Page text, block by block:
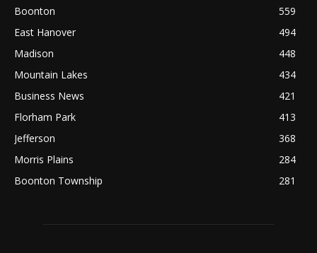
Boonton
559
East Hanover
494
Madison
448
Mountain Lakes
434
Business News
421
Florham Park
413
Jefferson
368
Morris Plains
284
Boonton Township
281